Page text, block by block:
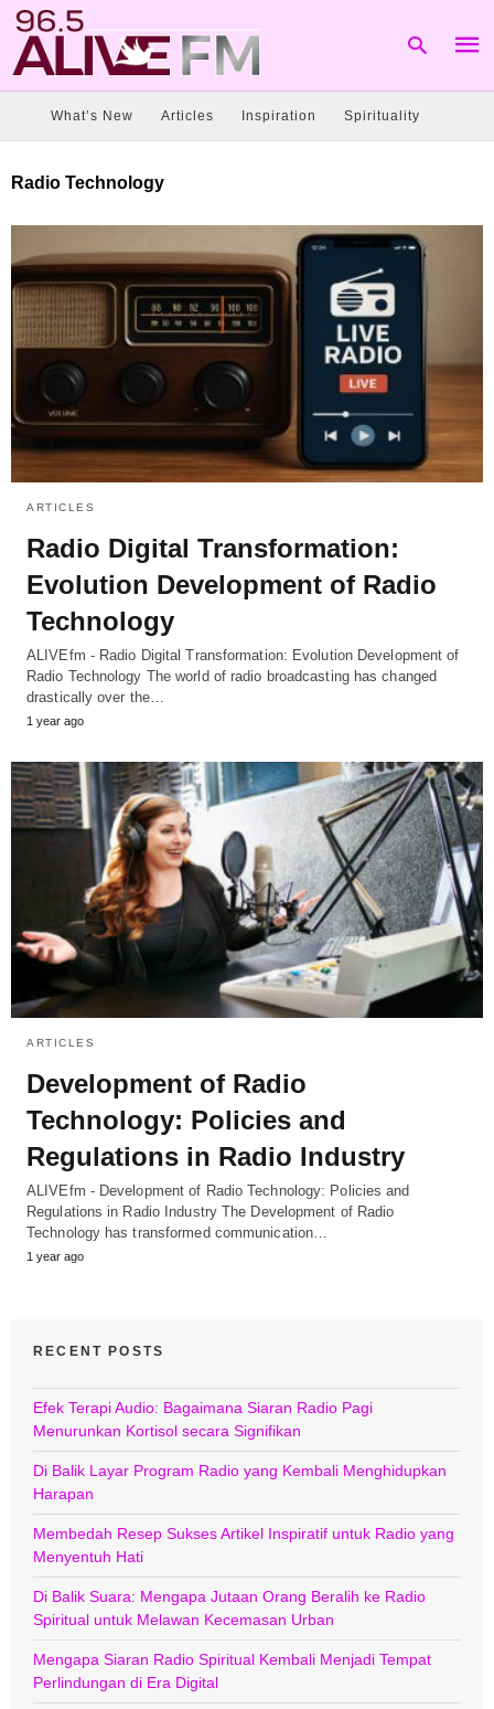
What’s New Articles Inspiration Spirituality
Radio Technology
ARTICLES
Radio Digital Transformation:
Evolution Development of Radio
Technology
ALIVEfm - Radio Digital Transformation: Evolution Development of
Radio Technology The world of radio broadcasting has changed
drastically over the…
1 year ago
ARTICLES
Development of Radio
Technology: Policies and
Regulations in Radio Industry
ALIVEfm - Development of Radio Technology: Policies and
Regulations in Radio Industry The Development of Radio
Technology has transformed communication…
1 year ago
RECENT POSTS
Efek Terapi Audio: Bagaimana Siaran Radio Pagi
Menurunkan Kortisol secara Signifikan
Di Balik Layar Program Radio yang Kembali Menghidupkan
Harapan
Membedah Resep Sukses Artikel Inspiratif untuk Radio yang
Menyentuh Hati
Di Balik Suara: Mengapa Jutaan Orang Beralih ke Radio
Spiritual untuk Melawan Kecemasan Urban
Mengapa Siaran Radio Spiritual Kembali Menjadi Tempat
Perlindungan di Era Digital